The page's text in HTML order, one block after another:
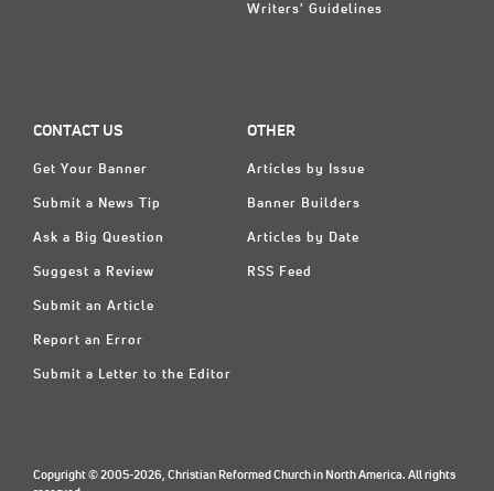
Writers' Guidelines
CONTACT US
Get Your Banner
Submit a News Tip
Ask a Big Question
Suggest a Review
Submit an Article
Report an Error
Submit a Letter to the Editor
OTHER
Articles by Issue
Banner Builders
Articles by Date
RSS Feed
Copyright © 2005-2026, Christian Reformed Church in North America. All rights